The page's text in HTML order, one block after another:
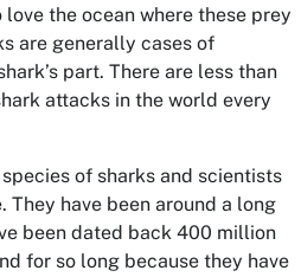
the ocean where these prey
are generally cases of
part. There are less than
attacks in the world every
of sharks and scientists
have been around a long
been dated back 400 million
for so long because they have